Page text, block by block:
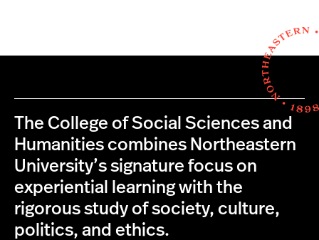
The College of Social Sciences and
Humanities combines Northeastern
University’s signature focus on
experiential learning with the
rigorous study of society, culture,
politics, and ethics.